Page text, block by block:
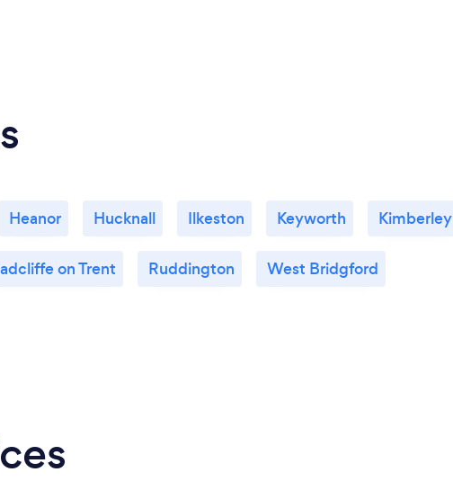
Heanor Hucknall Ilkeston Keyworth Kimberley
on Trent Ruddington West Bridgford